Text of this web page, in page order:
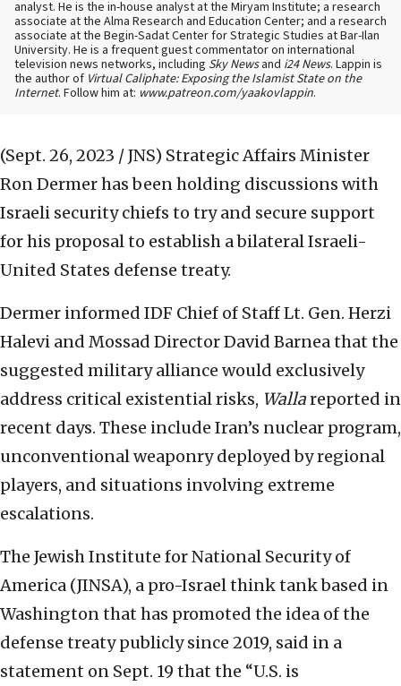
analyst. He is the in-house analyst at the Miryam Institute; a research
associate at the Alma Research and Education Center; and a research
associate at the Begin-Sadat Center for Strategic Studies at Bar-Ilan
University. He is a frequent guest commentator on international
television news networks, including Sky Newsand i24 News. Lappin is
the author of Virtual Caliphate: Exposing the Islamist State on the
Internet. Follow him at: www.patreon.com/yaakovlappin.
(Sept. 26, 2023 / JNS) Strategic Affairs Minister
Ron Dermer has been holding discussions with
Israeli security chiefs to try and secure support
for his proposal to establish a bilateral Israeli-
United States defense treaty.
Dermer informed IDF Chief of Staff Lt. Gen. Herzi
Halevi and Mossad Director David Barnea that the
suggested military alliance would exclusively
address critical existential risks, Wallareported in
recent days. These include Iran’s nuclear program,
unconventional weaponry deployed by regional
players, and situations involving extreme
escalations.
The Jewish Institute for National Security of
America (JINSA), a pro-Israel think tank based in
Washington that has promoted the idea of the
defense treaty publicly since 2019, said in a
statement on Sept. 19 that the “U.S. is